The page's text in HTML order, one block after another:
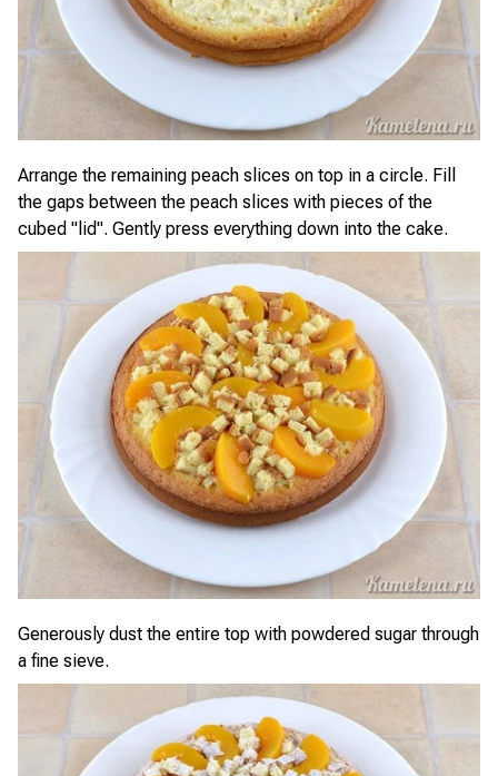
Arrange the remaining peach slices on top in a circle. Fill
the gaps between the peach slices with pieces of the
cubed "lid". Gently press everything down into the cake.
Generously dust the entire top with powdered sugar through
a fine sieve.